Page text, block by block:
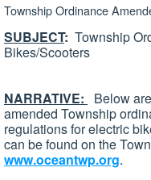
Township Ordinance
SUBJECT: Township
Bikes/Scooters
NARRATIVE:
Below
amended Township
regulations for electric
can be found on the
www.oceantwp.org.